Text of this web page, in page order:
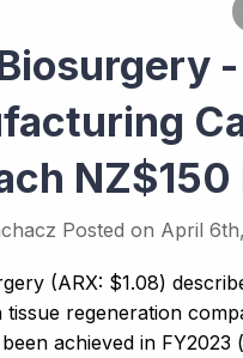
-
Posted on April
(ARX: $1.08)
tissue regeneration
achieved in FY2023